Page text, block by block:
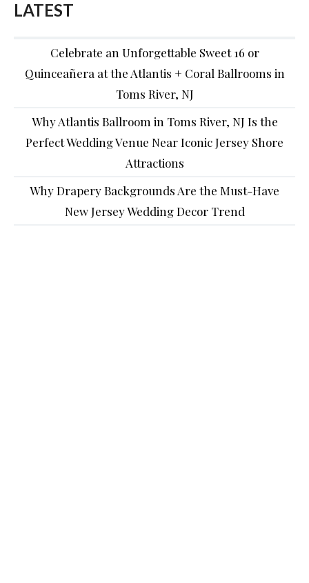
LATEST
Celebrate an Unforgettable Sweet 16 or
Quinceañera at the Atlantis + Coral Ballrooms in
Toms River, NJ
Why Atlantis Ballroom in Toms River, NJ Is the
Perfect Wedding Venue Near Iconic Jersey Shore
Attractions
Why Drapery Backgrounds Are the Must-Have
New Jersey Wedding Decor Trend